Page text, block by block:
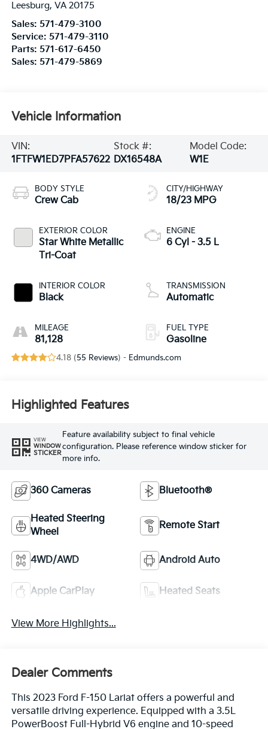
Leesburg, VA 20175
Sales: 571-479-3100
Service: 571-479-3110
Parts: 571-617-6450
Sales: 571-479-5869
Vehicle Information
VIN:
1FTFW1ED7PFA57622
Stock #:
DX16548A
Model Code:
W1E
BODY STYLE
Crew Cab
EXTERIOR COLOR
Star White Metallic
Tri-Coat
INTERIOR COLOR
Black
MILEAGE
81,128
CITY/HIGHWAY
18/23 MPG
ENGINE
6 Cyl - 3.5 L
TRANSMISSION
Automatic
FUEL TYPE
Gasoline
4.18 (55 Reviews) - Edmunds.com
Highlighted Features
VIEW
WINDOW
STICKER
Feature availability subject to final vehicle
configuration. Please reference window sticker for
more info.
360 Cameras Bluetooth®
Heated Steering
Wheel
Remote Start
4WD/AWD Android Auto
Apple CarPlay Heated Seats
View More Highlights...
Dealer Comments
This 2023 Ford F-150 Lariat offers a powerful and
versatile driving experience. Equipped with a 3.5L
PowerBoost Full-Hybrid V6 engine and 10-speed